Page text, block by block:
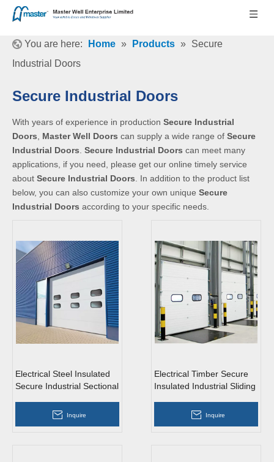
You are here: Home » Products » Secure
Industrial Doors
Secure Industrial Doors
With years of experience in production Secure Industrial
Doors
Master Well Doors can supply a wide range of Secure
Industrial Doors Secure Industrial Doors can meet many
applications, if you need, please get our online timely service
about Secure Industrial Doors . In addition to the product list
below, you can also customize your own unique Secure
Industrial Doors according to your specific needs.
Electrical Steel Insulated
Secure Industrial Sectional
Inquire
Electrical Timber Secure
Insulated Industrial Sliding
Inquire